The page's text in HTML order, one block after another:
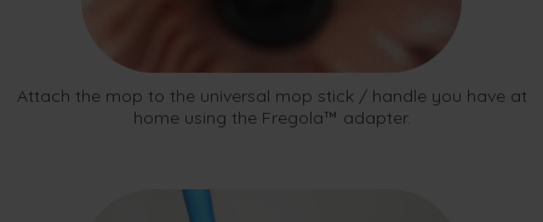
Attach the mop to the universal mop stick / handle you have at
home using the Fregola™ adapter.